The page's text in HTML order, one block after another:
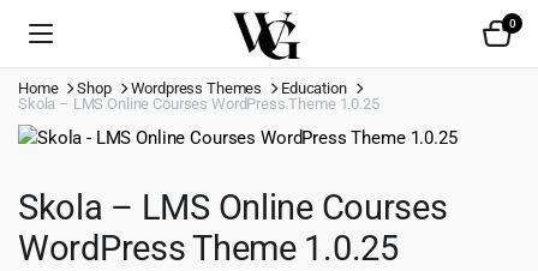
0
Home Shop Wordpress Themes
Education
Skola – LMS Online Courses WordPress Theme 1.0.25
Skola – LMS Online Courses
WordPress Theme 1.0.25